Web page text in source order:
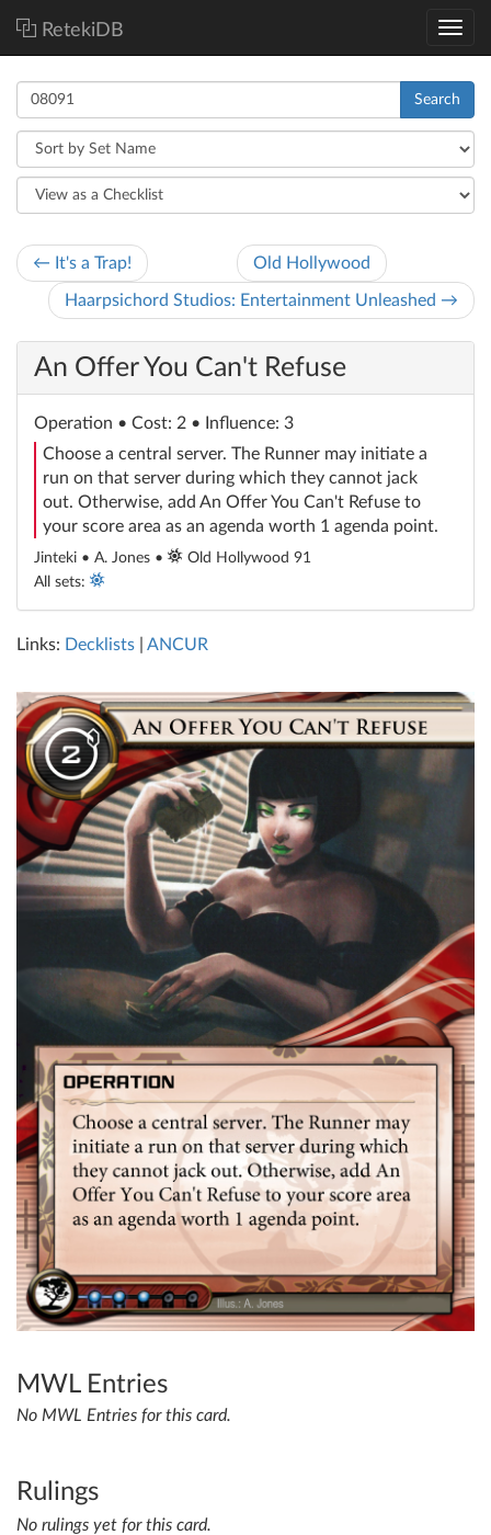
RetekiDB
Search
← It's a Trap! Old Hollywood
Haarpsichord Studios: Entertainment Unleashed →
An Offer You Can't Refuse
Operation • Cost: 2 • Influence: 3
Choose a central server. The Runner may initiate a
run on that server during which they cannot jack
out. Otherwise, add An Offer You Can't Refuse to
your score area as an agenda worth 1 agenda point.
Jinteki • A. Jones •
Old Hollywood 91
All sets:
Links: Decklists ANCUR
MWL Entries
No MWL Entries for this card.
Rulings
No rulings yet for this card.